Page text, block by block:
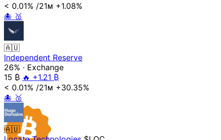
< 0.01% /21ᴍ +1.08%
🐙 🥈
🇦🇺
Independent Reserve
26% · Exchange
15 ₿ 🔥 +1.21 ₿
< 0.01% /21ᴍ +30.35%
🐙 🥉
🇦🇺